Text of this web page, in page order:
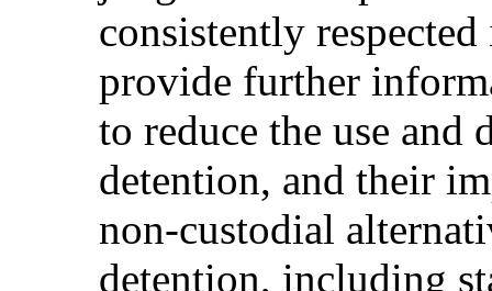
consistently
provide further
to reduce the use
detention, and their
non-custodial
detention, including